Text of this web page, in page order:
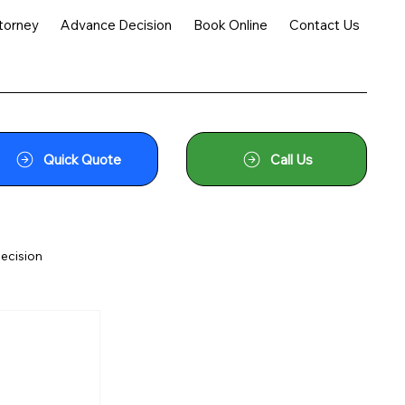
Advance Decision Book Online Contact Us
Quick Quote Call Us